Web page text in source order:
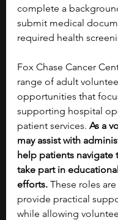
complete a
submit medical
required health
Fox Chase Cancer
range of adult
opportunities that
supporting hospital
patient services. As a
may assist with
help patients navigate
take part in
efforts. These roles
provide practical
while allowing